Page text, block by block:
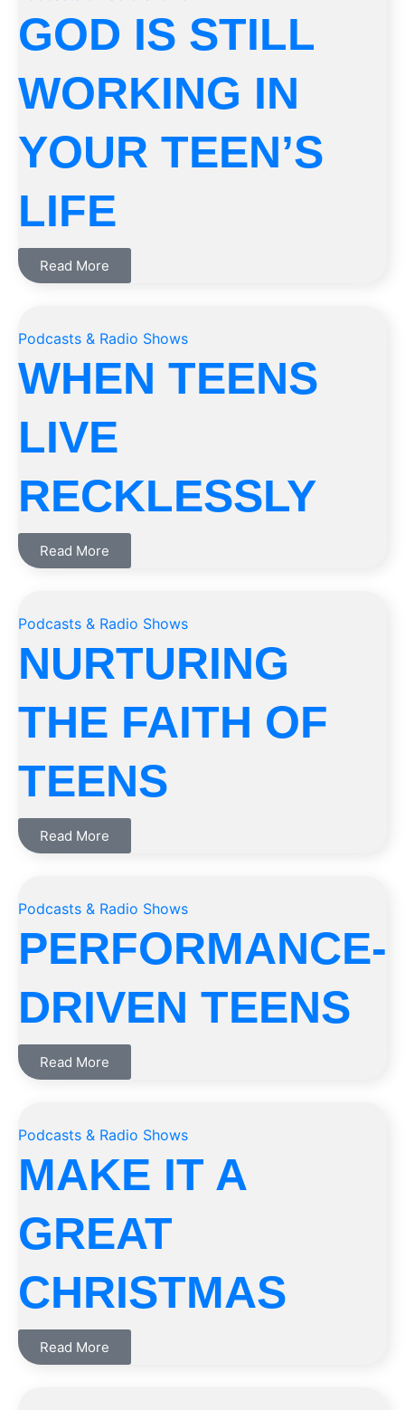
GOD IS STILL
WORKING IN
YOUR TEEN’S
LIFE
Read More
Podcasts & Radio Shows
WHEN TEENS
LIVE
RECKLESSLY
Read More
Podcasts & Radio Shows
NURTURING
THE FAITH OF
TEENS
Read More
Podcasts & Radio Shows
PERFORMANCE-
DRIVEN TEENS
Read More
Podcasts & Radio Shows
MAKE IT A
GREAT
CHRISTMAS
Read More